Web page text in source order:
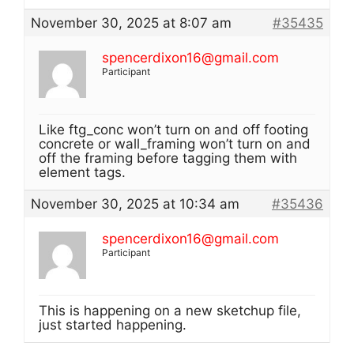
November 30, 2025 at 8:07 am
#35435
spencerdixon16@gmail.com
Participant
Like ftg_conc won’t turn on and off footing
concrete or wall_framing won’t turn on and
off the framing before tagging them with
element tags.
November 30, 2025 at 10:34 am
#35436
spencerdixon16@gmail.com
Participant
This is happening on a new sketchup file,
just started happening.